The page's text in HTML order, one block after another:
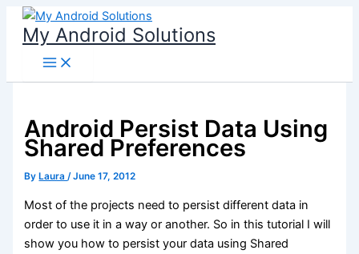
Skip
My Android Solutions
Android Persist Data Using
Shared Preferences
By Laura/June 17, 2012
Most of the projects need to persist different data in
order to use it in a way or another. So in this tutorial I will
show you how to persist your data using Shared